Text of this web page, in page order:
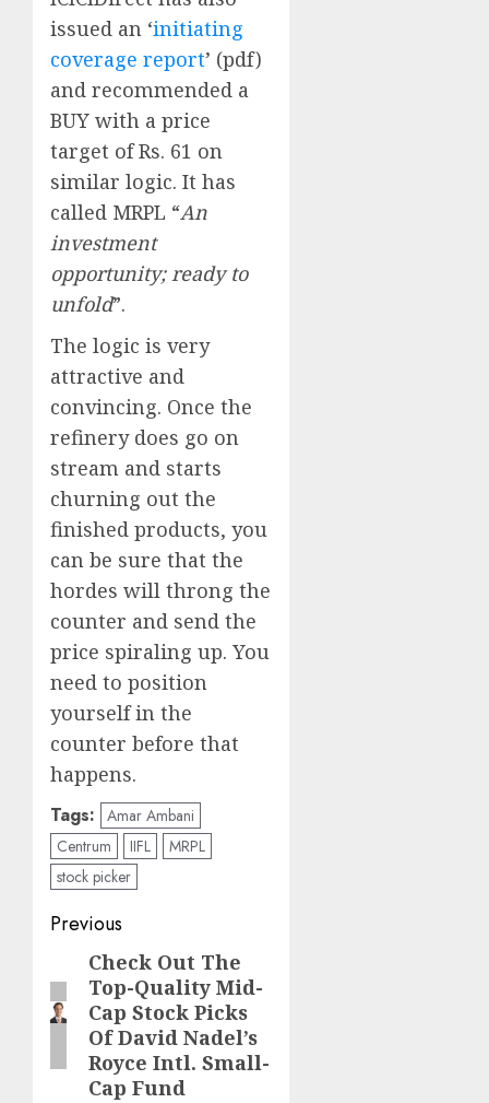
issued an ‘initiating
coverage report’ (pdf)
and recommended a
BUY with a price
target of Rs. 61 on
similar logic. It has
called MRPL “An
investment
opportunity; ready to
unfold”.
The logic is very
attractive and
convincing. Once the
refinery does go on
stream and starts
churning out the
finished products, you
can be sure that the
hordes will throng the
counter and send the
price spiraling up. You
need to position
yourself in the
counter before that
happens.
Tags: Amar Ambani
Centrum
IIFL
MRPL
stock picker
Post
navigation
Previous
Previous
post:
Check Out The
Top-Quality Mid-
Cap Stock Picks
Of David Nadel’s
Royce Intl. Small-
Cap Fund